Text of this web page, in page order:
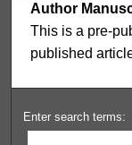
Author
This is a pre-
published
Enter search terms: